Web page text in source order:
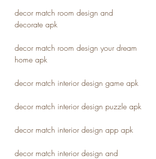
decor match room design and
decorate apk
decor match room design your dream
home apk
decor match interior design game apk
decor match interior design puzzle apk
decor match interior design app apk
decor match interior design and